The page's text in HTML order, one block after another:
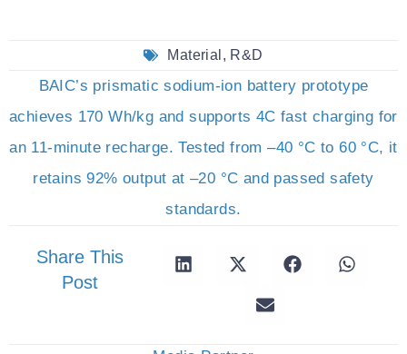
Material , R&D
BAIC’s prismatic sodium-ion battery prototype
achieves 170 Wh/kg and supports 4C fast charging for
an 11-minute recharge. Tested from –40 °C to 60 °C, it
retains 92% output at –20 °C and passed safety
standards.
Share This
Post